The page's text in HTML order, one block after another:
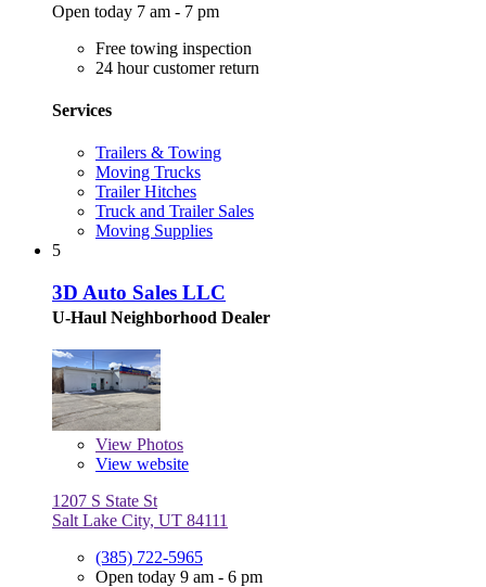
Open today 7 am - 7 pm
Free towing inspection
24 hour customer return
Services
Trailers & Towing
Moving Trucks
Trailer Hitches
Truck and Trailer Sales
Moving Supplies
5
3D Auto Sales LLC
U-Haul Neighborhood Dealer
View Photos
View website
1207 S State St
Salt Lake City, UT 84111
(385) 722-5965
Open today 9 am - 6 pm